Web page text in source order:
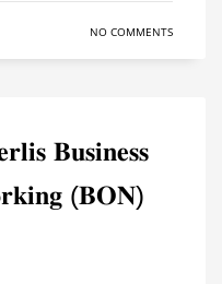
NO COMMENTS
𝐁𝐮𝐬𝐢𝐧𝐞𝐬𝐬
(𝐁𝐎𝐍)